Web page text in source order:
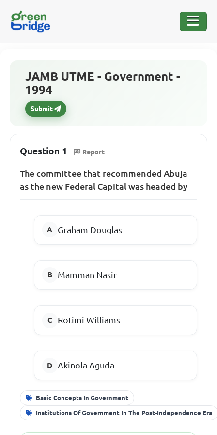
JAMB UTME - Government -
1994
Submit
Question 1 Report
The committee that recommended Abuja
as the new Federal Capital was headed by
Graham Douglas
Mamman Nasir
Rotimi Williams
Akinola Aguda
Basic Concepts In Government
Institutions Of Government In The Post-Independence Era